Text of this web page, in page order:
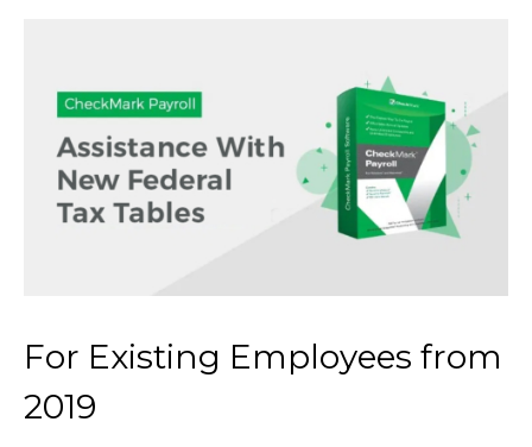
For Existing Employees from
2019